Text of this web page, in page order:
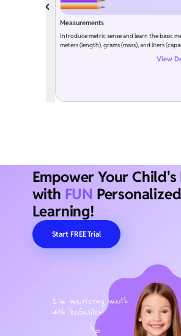
Measurements
Introduce metric sense and learn the basic
meters (length), grams (mass), and liters
View
Empower Your Child's
with FUN Personalized
Learning!
Start FREE Trial